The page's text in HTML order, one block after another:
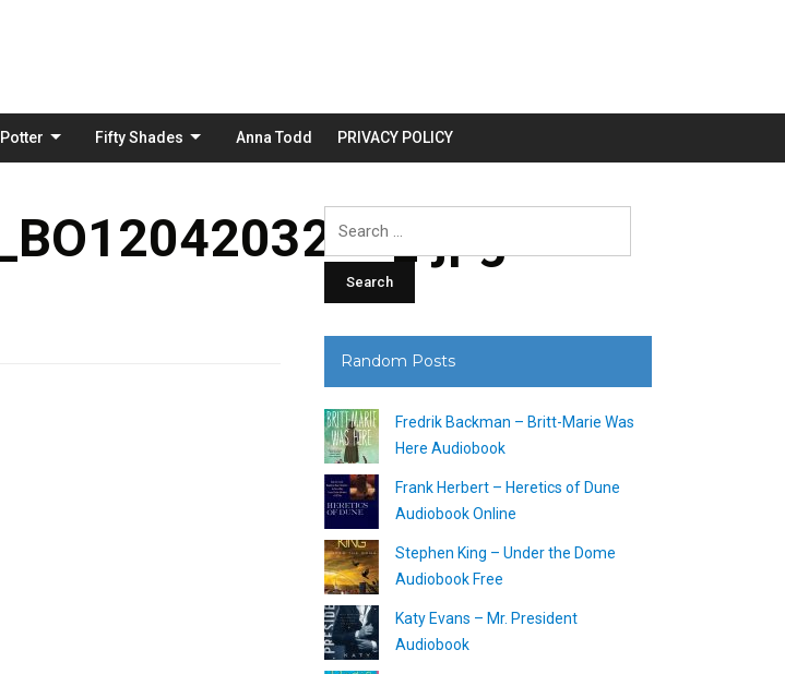
Fifty Shades Anna Todd PRIVACY POLICY
Search
for:
Random Posts
Fredrik Backman – Britt-Marie Was
Here Audiobook
Frank Herbert – Heretics of Dune
Audiobook Online
Stephen King – Under the Dome
Audiobook Free
Katy Evans – Mr. President
Audiobook